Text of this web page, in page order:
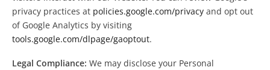
privacy practices at policies.google.com/privacy and opt out
of Google Analytics by visiting
tools.google.com/dlpage/gaoptout.
Legal Compliance: We may disclose your Personal